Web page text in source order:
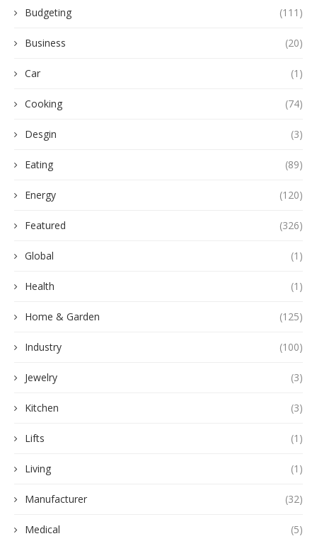
Budgeting (111)
Business (20)
Car (1)
Cooking (74)
Desgin (3)
Eating (89)
Energy (120)
Featured (326)
Global (1)
Health (1)
Home & Garden (125)
Industry (100)
Jewelry (3)
Kitchen (3)
Lifts (1)
Living (1)
Manufacturer (32)
Medical (5)